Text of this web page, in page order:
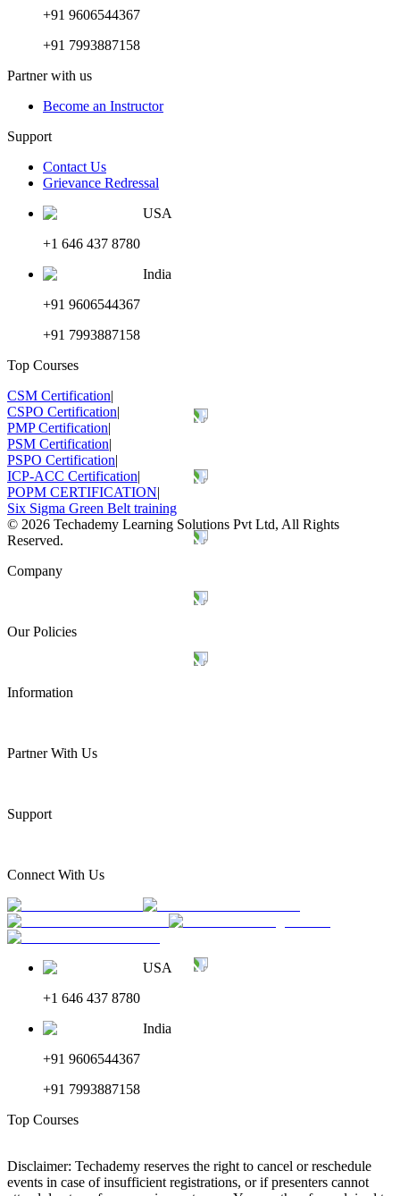
+91 9606544367
+91 7993887158
Partner with us
Become an Instructor
Support
Contact Us
Grievance Redressal
USA
+1 646 437 8780
India
+91 9606544367
+91 7993887158
Top Courses
CSM Certification|
CSPO Certification|
PMP Certification|
PSM Certification|
PSPO Certification|
ICP-ACC Certification|
POPM CERTIFICATION|
Six Sigma Green Belt training
© 2026 Techademy Learning Solutions Pvt Ltd, All Rights
Reserved.
Company
Our Policies
Information
Partner With Us
Support
Connect With Us
USA
+1 646 437 8780
India
+91 9606544367
+91 7993887158
Top Courses
Disclaimer: Techademy reserves the right to cancel or reschedule
events in case of insufficient registrations, or if presenters cannot